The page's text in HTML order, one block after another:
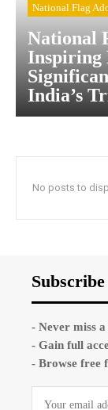
National Flag
National
Inspiring
India’s
No posts to
Subscribe
- Never miss
- Gain full
- Browse free